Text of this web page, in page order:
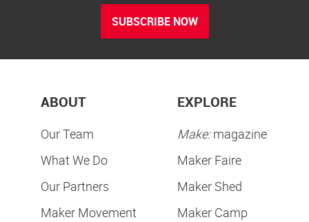
SUBSCRIBE NOW
ABOUT
Our Team
What We Do
Our Partners
Maker Movement
EXPLORE
Make:magazine
Maker Faire
Maker Shed
Maker Camp